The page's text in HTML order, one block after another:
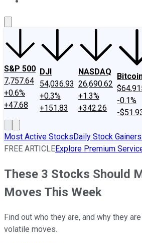
S&P 500
7,757.64
+0.6%
+47.68
DJI
54,036.93
+0.3%
+151.83
NASDAQ
26,690.62
+1.3%
+342.26
-0.1%
-
Most Active StocksDaily Stock Gainers
FREE ARTICLEExplore Premium
These 3 Stocks Should
Moves This Week
Find out who they are, and why they
volatile moves.